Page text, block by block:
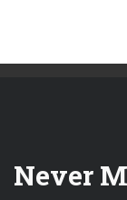
Never